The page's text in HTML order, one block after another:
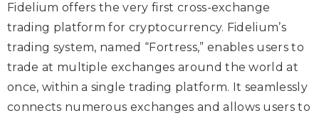
Fidelium offers the very first cross-exchange
trading platform for cryptocurrency. Fidelium’s
trading system, named “Fortress,” enables users to
trade at multiple exchanges around the world at
once, within a single trading platform. It seamlessly
connects numerous exchanges and allows users to